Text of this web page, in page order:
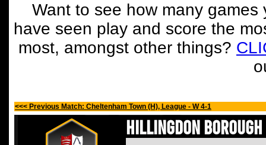
Want to see how many
have seen play and score the
most, amongst other things?
<<< Previous Match: Cheltenham Town (H), League - W 4-1
Hillingdon Borough